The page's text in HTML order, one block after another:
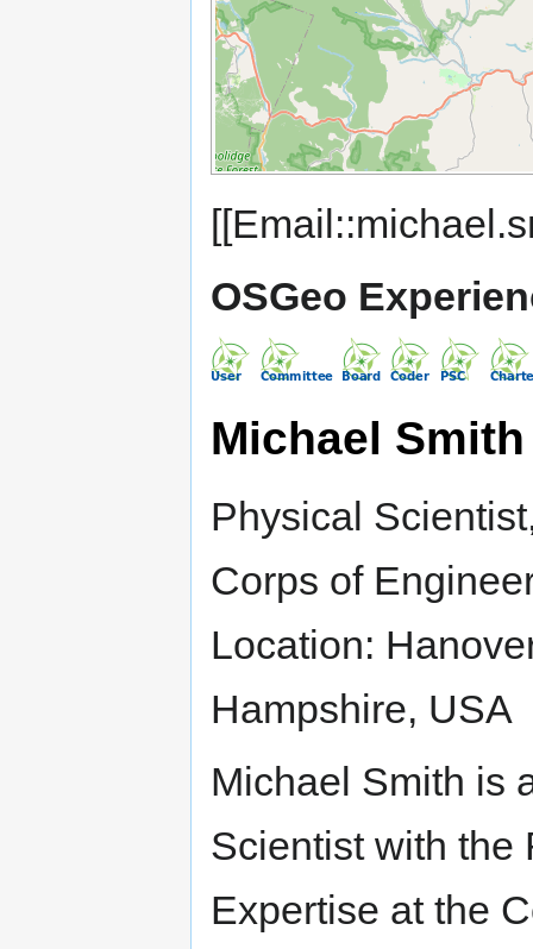
OSGeo
Michael Smith
Physical
Corps of
Location:
Hampshire, USA
Michael Smith is
Scientist with the
Expertise at the